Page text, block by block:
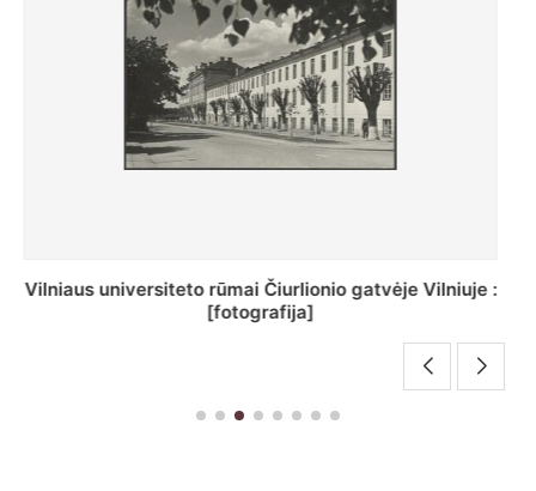
St. Batoro universiteto J. Pilsudskio kolegija :
[fotografija]